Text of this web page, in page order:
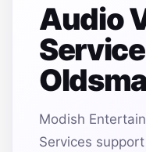
Audio
Modish
Services